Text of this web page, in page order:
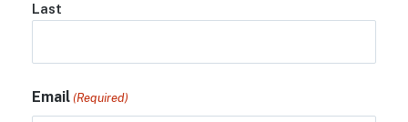
Last
Email (Required)